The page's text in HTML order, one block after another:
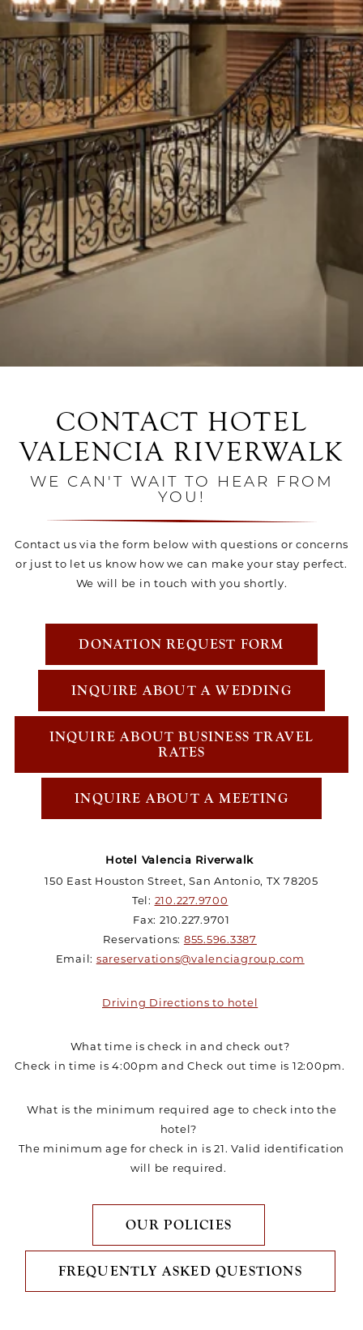
CONTACT HOTEL
VALENCIA RIVERWALK
WE CAN'T WAIT TO HEAR FROM
YOU!
Contact us via the form below with questions or concerns
or just to let us know how we can make your stay perfect.
We will be in touch with you shortly.
DONATION REQUEST FORM
INQUIRE ABOUT A WEDDING
INQUIRE ABOUT BUSINESS TRAVEL
RATES
INQUIRE ABOUT A MEETING
Hotel Valencia Riverwalk
150 East Houston Street, San Antonio, TX 78205
Tel: 210.227.9700
Fax: 210.227.9701
Reservations: 855.596.3387
Email: sareservations@valenciagroup.com
Driving Directions to hotel
What time is check in and check out?
Check in time is 4:00pm and Check out time is 12:00pm.
What is the minimum required age to check into the
hotel?
The minimum age for check in is 21. Valid identification
will be required.
OUR POLICIES
FREQUENTLY ASKED QUESTIONS